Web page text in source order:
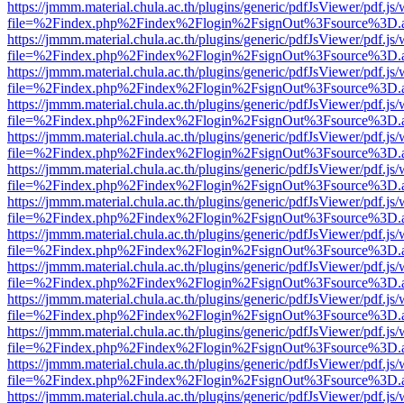
https://jmmm.material.chula.ac.th/plugins/generic/pdfJsViewer/
https://jmmm.material.chula.ac.th/plugins/generic/pdfJsViewer/
https://jmmm.material.chula.ac.th/plugins/generic/pdfJsViewer/
https://jmmm.material.chula.ac.th/plugins/generic/pdfJsViewer/
https://jmmm.material.chula.ac.th/plugins/generic/pdfJsViewer/
https://jmmm.material.chula.ac.th/plugins/generic/pdfJsViewer/
https://jmmm.material.chula.ac.th/plugins/generic/pdfJsViewer/
https://jmmm.material.chula.ac.th/plugins/generic/pdfJsViewer/
https://jmmm.material.chula.ac.th/plugins/generic/pdfJsViewer/
https://jmmm.material.chula.ac.th/plugins/generic/pdfJsViewer/
https://jmmm.material.chula.ac.th/plugins/generic/pdfJsViewer/
https://jmmm.material.chula.ac.th/plugins/generic/pdfJsViewer/
https://jmmm.material.chula.ac.th/plugins/generic/pdfJsViewer/